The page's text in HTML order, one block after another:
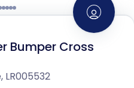
Bumper Cross
LR005532